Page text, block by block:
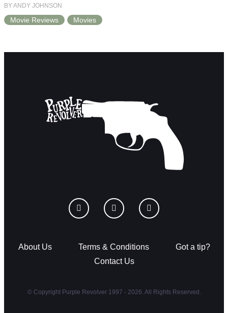
BY ANDY JOHNSON
Movie Reviews Movies
About Us Terms & Conditions
Got a tip?
Contact Us
© Copyright Purple Revolver 1997 - 2026. All Rights Reserved.